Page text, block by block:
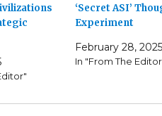
‘Secret ASI’
Experiment
February 28, 2025
In "From The